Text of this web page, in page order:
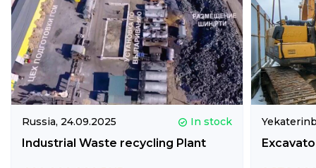
Russia, 24.09.2025 In stock
Industrial Waste recycling Plant